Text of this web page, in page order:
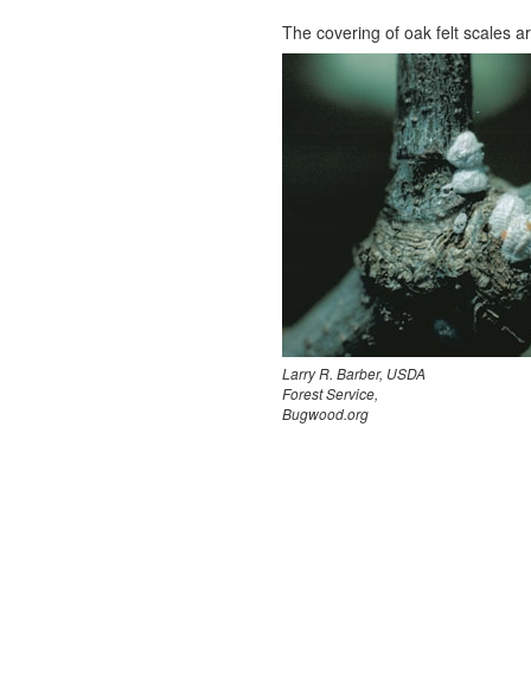
The covering of oak felt scales
Larry R. Barber, USDA
Forest Service,
Bugwood.org